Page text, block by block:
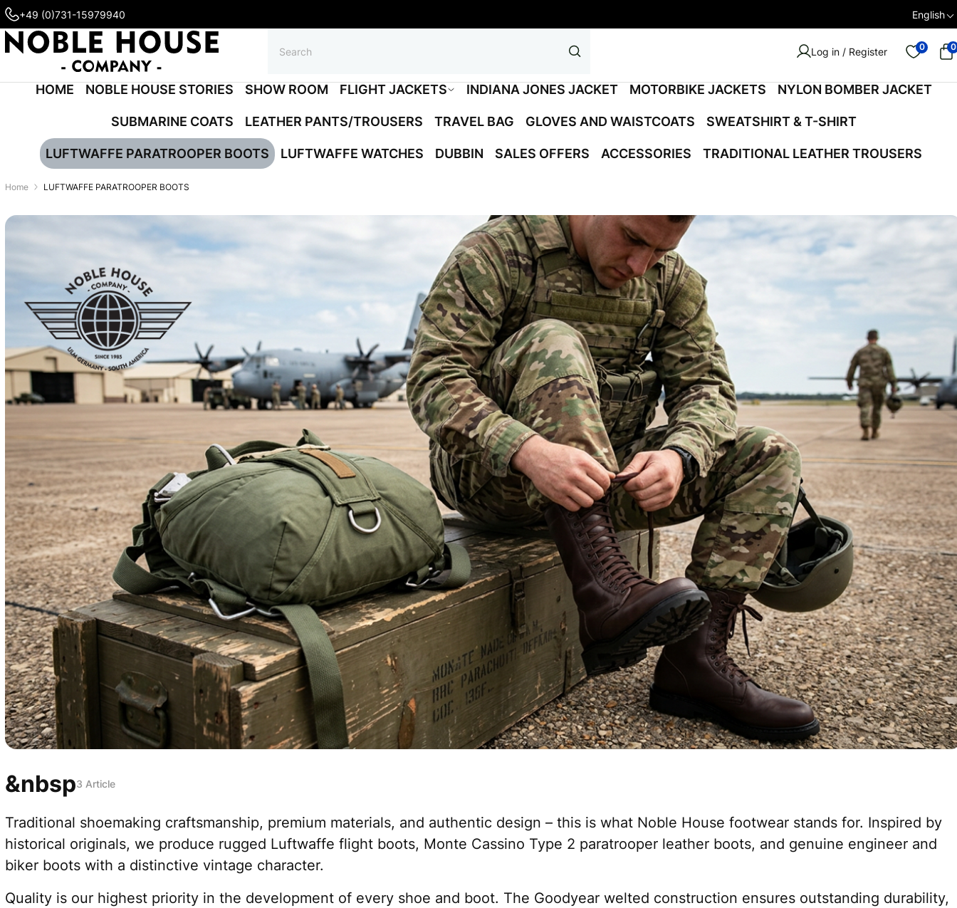
+49 (0)731-15979940 English
Log in / Register 0 0
HOME NOBLE HOUSE STORIES SHOW ROOM FLIGHT JACKETS INDIANA JONES JACKET MOTORBIKE JACKETS NYLON BOMBER JACKET
SUBMARINE COATS LEATHER PANTS/TROUSERS TRAVEL BAG GLOVES AND WAISTCOATS SWEATSHIRT & T-SHIRT
LUFTWAFFE PARATROOPER BOOTS LUFTWAFFE WATCHES DUBBIN SALES OFFERS ACCESSORIES TRADITIONAL LEATHER TROUSERS
Home LUFTWAFFE PARATROOPER BOOTS
&nbsp3 Article
Traditional shoemaking craftsmanship, premium materials, and authentic design – this is what Noble House footwear stands for. Inspired by
historical originals, we produce rugged Luftwaffe flight boots, Monte Cassino Type 2 paratrooper leather boots, and genuine engineer and
biker boots with a distinctive vintage character.
Quality is our highest priority in the development of every shoe and boot. The Goodyear welted construction ensures outstanding durability,